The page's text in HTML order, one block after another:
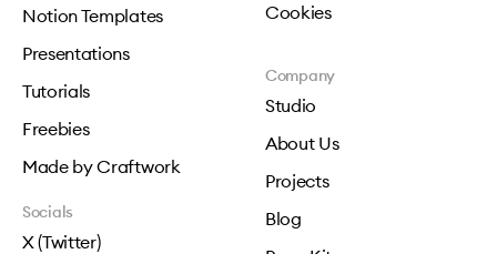
Notion Templates
Presentations
Tutorials
Freebies
Made by Craftwork
Cookies
Company
Studio
About Us
Projects
Blog
Socials
X (Twitter)